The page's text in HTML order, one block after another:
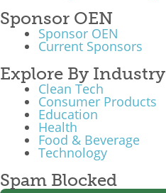
Sponsor OEN
Sponsor OEN
Current Sponsors
Explore By Industry
Clean Tech
Consumer Products
Education
Health
Food & Beverage
Technology
Spam Blocked